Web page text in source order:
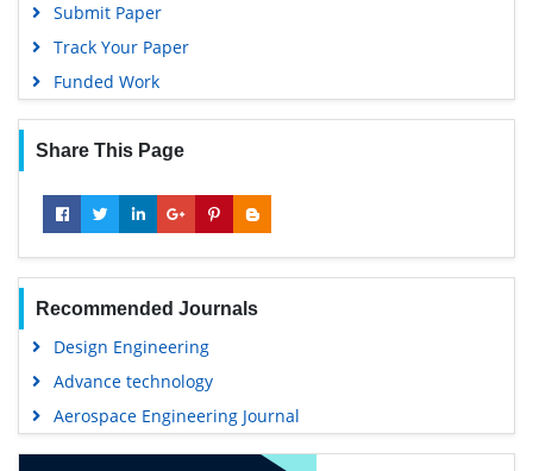
Submit Paper
Track Your Paper
Funded Work
Share This Page
Recommended Journals
Design Engineering
Advance technology
Aerospace Engineering Journal